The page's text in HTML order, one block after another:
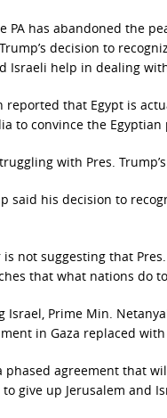
PA has abandoned the
decision to
Israeli help in dealing
reported that Egypt is
to convince the Egyptian
with Pres.
said his decision to
not suggesting that
that what nations do
Israel, Prime Min.
in Gaza replaced
phased agreement that
give up Jerusalem and